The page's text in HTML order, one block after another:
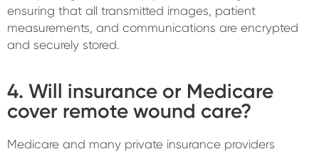
ensuring that all transmitted images, patient
measurements, and communications are encrypted
and securely stored.
4. Will insurance or Medicare
cover remote wound care?
Medicare and many private insurance providers